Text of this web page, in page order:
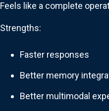
Feels like a complete
Strengths:
Faster responses
Better memory
Better multimodal